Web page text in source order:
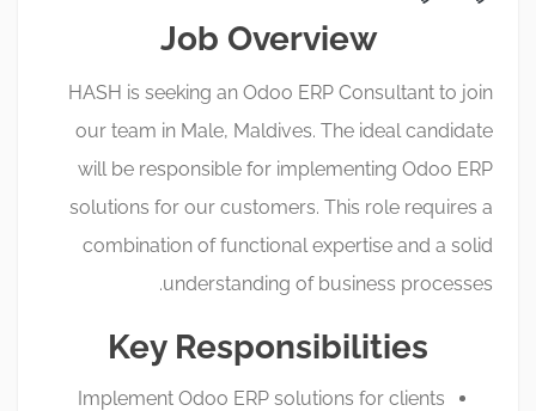
Job Overview
HASH is seeking an Odoo ERP Consultant to join
our team in Male, Maldives. The ideal candidate
will be responsible for implementing Odoo ERP
solutions for our customers. This role requires a
combination of functional expertise and a solid
understanding of business processes.
Key Responsibilities
Implement Odoo ERP solutions for clients